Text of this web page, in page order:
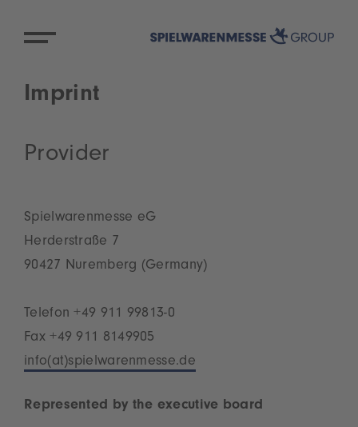
Imprint
Provider
Spielwarenmesse eG
Herderstraße 7
90427 Nuremberg (Germany)
Telefon +49 911 99813-0
Fax +49 911 8149905
info(at)spielwarenmesse.de
Represented by the executive board